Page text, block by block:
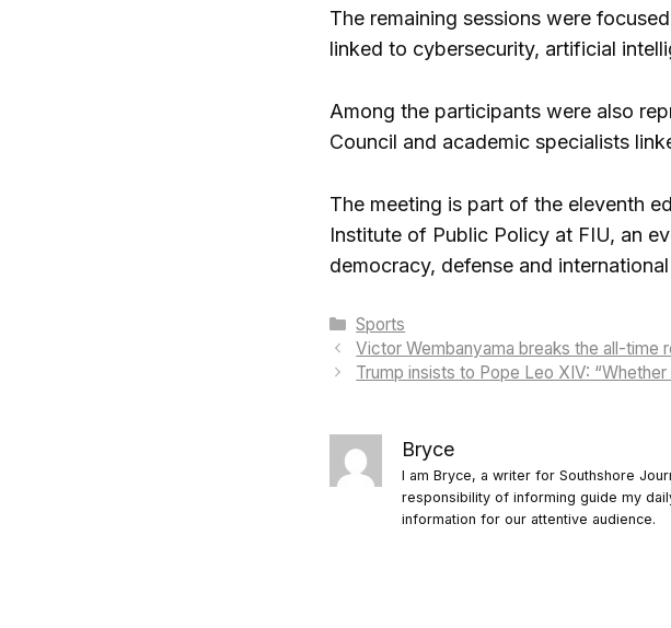
The remaining sessions were
linked to cybersecurity, artificial
Among the participants were also
Council and academic specialists
The meeting is part of the eleventh
Institute of Public Policy at FIU, an
democracy, defense and
Categories
Sports
Victor Wembanyama breaks the all-time
Trump insists to Pope Leo XIV:
Bryce
I am Bryce, a writer for Southshore
responsibility of informing guide my
information for our attentive audience.